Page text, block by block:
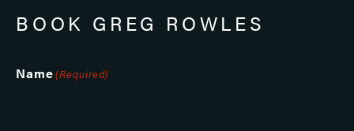
BOOK GREG ROWLES
Name(Required)